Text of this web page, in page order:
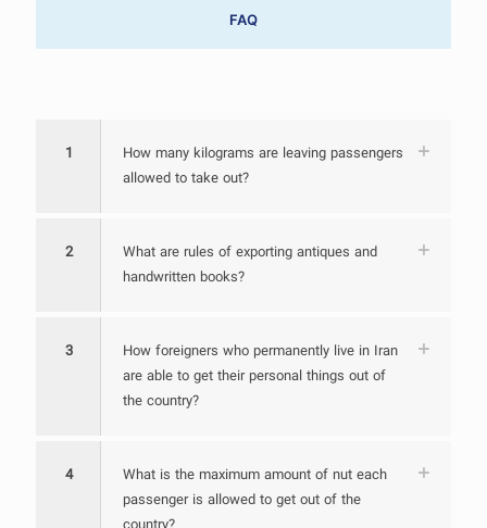
FAQ
1
How many kilograms are leaving passengers
allowed to take out?
2
What are rules of exporting antiques and
handwritten books?
3
How foreigners who permanently live in Iran
are able to get their personal things out of
the country?
4
What is the maximum amount of nut each
passenger is allowed to get out of the